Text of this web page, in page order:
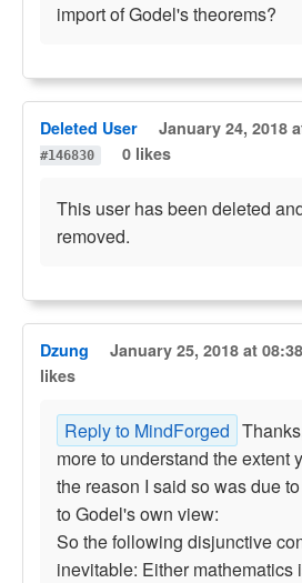
import of Godel's theorems?
Deleted User January 24, 2018
#146830
0 likes
This user has been deleted
removed.
Dzung January 25, 2018 at 08:38
likes
Reply to MindForged
more to understand the extent
the reason I said so was due
to Godel's own view:
So the following disjunctive
inevitable: Either mathematics